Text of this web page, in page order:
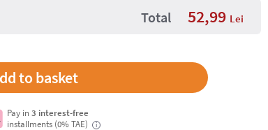
Total 52,99 Lei
Pay in3 interest-free
installments (0% TAE)
i